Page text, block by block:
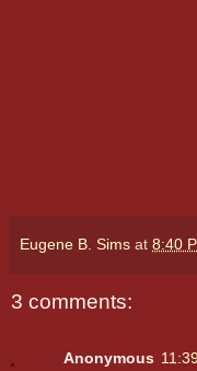
Eugene B. Sims at 8:40
3 comments:
Anonymous